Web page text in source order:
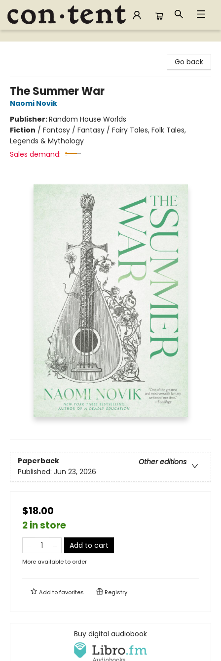
Content Bookstore
Go back
The Summer War
Naomi Novik
Publisher:Random House Worlds
Fiction / Fantasy / Fantasy / Fairy Tales, Folk Tales,
Legends & Mythology
Sales demand:
Paperback
Other editions
Published: Jun 23, 2026
$18.00
2 in store
Add to cart
More available to order
Add tofavorites Registry
Buy digital audiobook